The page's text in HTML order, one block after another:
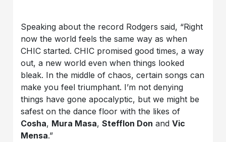
Speaking about the record Rodgers said, “Right
now the world feels the same way as when
CHIC started. CHIC promised good times, a way
out, a new world even when things looked
bleak. In the middle of chaos, certain songs can
make you feel triumphant. I’m not denying
things have gone apocalyptic, but we might be
safest on the dance floor with the likes of
Cosha, Mura Masa,Stefflon Don andVic
Mensa.”